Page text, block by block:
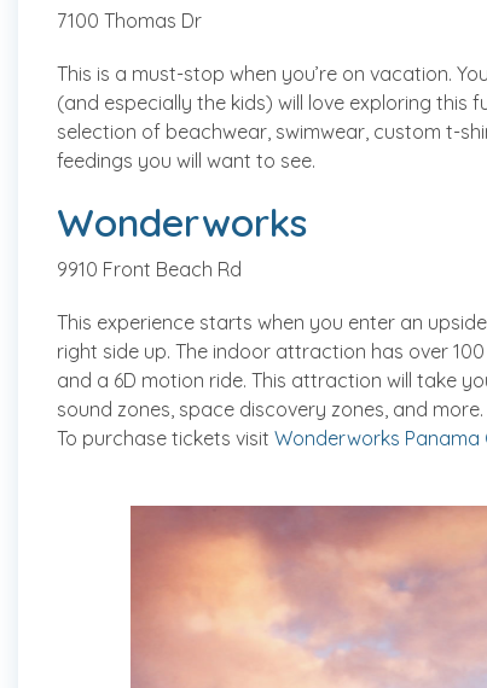
7100 Thomas Dr
This is a must-stop when you’re on vacation.
(and especially the kids) will love exploring this
selection of beachwear, swimwear, custom t-
feedings you will want to see.
Wonderworks
9910 Front Beach Rd
This experience starts when you enter an
right side up. The indoor attraction has over
and a 6D motion ride. This attraction will take
sound zones, space discovery zones, and
To purchase tickets visit Wonderworks Panama